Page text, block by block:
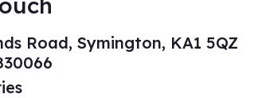
Road, Symington, KA1 5QZ